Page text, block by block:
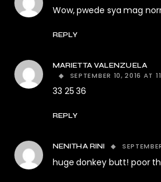
Wow, pwede sya mag
REPLY
MARIETTA VALENZUELA
SEPTEMBER 10, 2016 AT
33 25 36
REPLY
NENITHA RINI
huge donkey butt! poor